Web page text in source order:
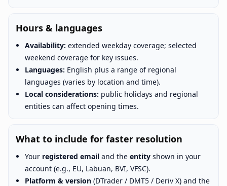
Hours & languages
Availability: extended weekday coverage; selected
weekend coverage for key issues.
Languages: English plus a range of regional
languages (varies by location and time).
Local considerations: public holidays and regional
entities can affect opening times.
What to include for faster resolution
Your registered email and the entity shown in your
account (e.g., EU, Labuan, BVI, VFSC).
Platform & version (DTrader / DMT5 / Deriv X) and the